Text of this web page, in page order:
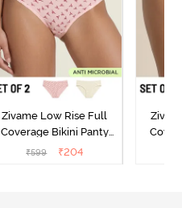
Zivame Low Rise Full
Coverage Bikini Panty
(Pack of 2) - Multicolor
₹599 ₹204